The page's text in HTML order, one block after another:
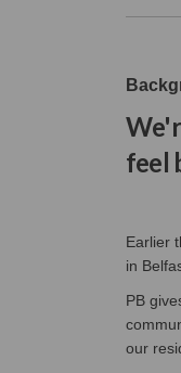
feel
Earlier
in
PB
our